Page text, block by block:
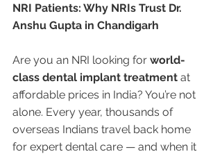
NRI Patients: Why NRIs Trust Dr.
Anshu Gupta in Chandigarh
Are you an NRI looking for world-
class dental implant treatment at
affordable prices in India? You’re not
alone. Every year, thousands of
overseas Indians travel back home
for expert dental care — and when it